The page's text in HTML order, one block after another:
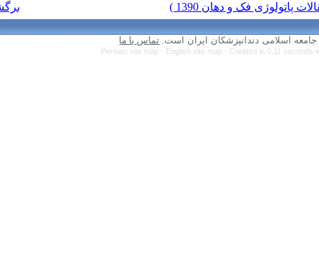
برگشت به فهرست نسخه ها
تماس با ما
Persian site map